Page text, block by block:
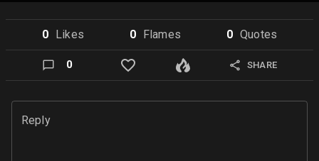
0 Likes 0 Flames 0 Quotes
0 SHARE
Reply